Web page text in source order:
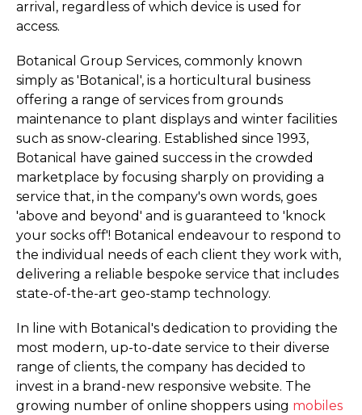
arrival, regardless of which device is used for
access.
Botanical Group Services, commonly known
simply as 'Botanical', is a horticultural business
offering a range of services from grounds
maintenance to plant displays and winter facilities
such as snow-clearing. Established since 1993,
Botanical have gained success in the crowded
marketplace by focusing sharply on providing a
service that, in the company's own words, goes
'above and beyond' and is guaranteed to 'knock
your socks off'! Botanical endeavour to respond to
the individual needs of each client they work with,
delivering a reliable bespoke service that includes
state-of-the-art geo-stamp technology.
In line with Botanical's dedication to providing the
most modern, up-to-date service to their diverse
range of clients, the company has decided to
invest in a brand-new responsive website. The
growing number of online shoppers using mobiles